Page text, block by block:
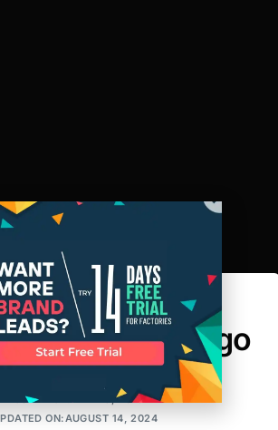
and the
of Your Logo
POSTED ON:APRIL 9, 2018
ON:AUGUST 14, 2024